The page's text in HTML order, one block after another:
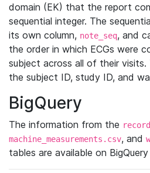
domain (EK) that the report
sequential integer. The
its own column, note_seq, and
the order in which ECGs were
subject across all of their
the subject ID, study ID, and
BigQuery
The information from the
machine_measurements.csv, and
tables are available on